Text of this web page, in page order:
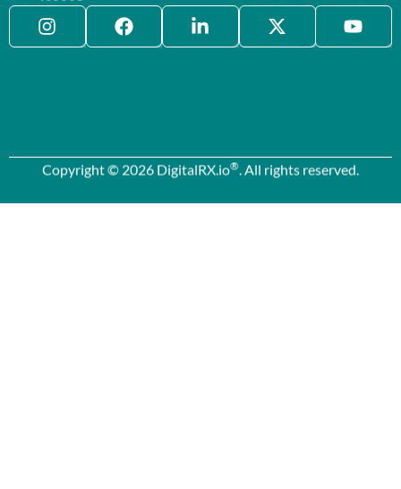
Copyright © 2026 DigitalRX.io®. All rights reserved.